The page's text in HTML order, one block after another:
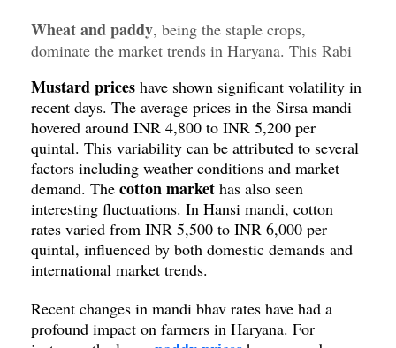
Wheat and paddy, being the staple crops,
dominate the market trends in Haryana. This Rabi
ranged between INR 1,900 to INR 2,050 per
quintal. In Hisar, the rates were slightly higher,
averaging around INR 2,100 per quintal. Contrarily,
there was a noticeable dip in the rates for paddy,
particularly the non-basmati variety, with prices
fluctuating between INR 1,800 to INR 2,000 per
quintal.
Mustard prices have shown significant volatility in
recent days. The average prices in the Sirsa mandi
hovered around INR 4,800 to INR 5,200 per
quintal. This variability can be attributed to several
factors including weather conditions and market
demand. The cotton market has also seen
interesting fluctuations. In Hansi mandi, cotton
rates varied from INR 5,500 to INR 6,000 per
quintal, influenced by both domestic demands and
international market trends.
Recent changes in mandi bhav rates have had a
profound impact on farmers in Haryana. For